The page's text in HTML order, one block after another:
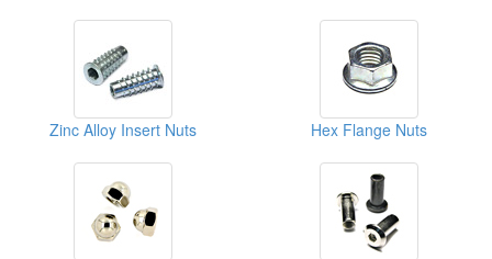
Zinc Alloy Insert Nuts Hex Flange Nuts